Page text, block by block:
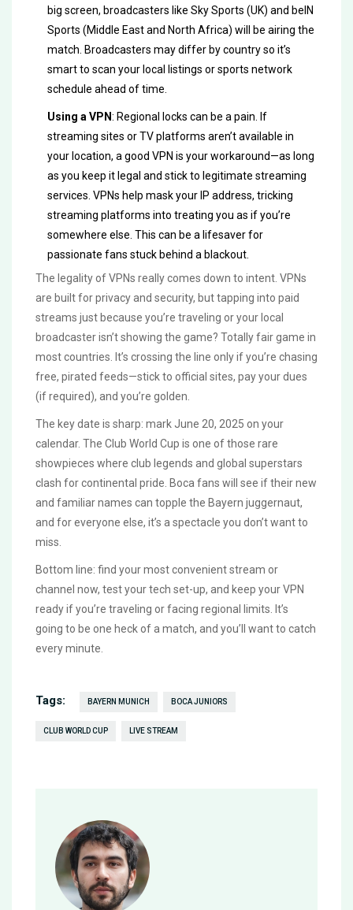
big screen, broadcasters like Sky Sports (UK) and beIN
Sports (Middle East and North Africa) will be airing the
match. Broadcasters may differ by country so it’s
smart to scan your local listings or sports network
schedule ahead of time.
Using a VPN: Regional locks can be a pain. If
streaming sites or TV platforms aren’t available in
your location, a good VPN is your workaround—as long
as you keep it legal and stick to legitimate streaming
services. VPNs help mask your IP address, tricking
streaming platforms into treating you as if you’re
somewhere else. This can be a lifesaver for
passionate fans stuck behind a blackout.
The legality of VPNs really comes down to intent. VPNs
are built for privacy and security, but tapping into paid
streams just because you’re traveling or your local
broadcaster isn’t showing the game? Totally fair game in
most countries. It’s crossing the line only if you’re chasing
free, pirated feeds—stick to official sites, pay your dues
(if required), and you’re golden.
The key date is sharp: mark June 20, 2025 on your
calendar. The Club World Cup is one of those rare
showpieces where club legends and global superstars
clash for continental pride. Boca fans will see if their new
and familiar names can topple the Bayern juggernaut,
and for everyone else, it’s a spectacle you don’t want to
miss.
Bottom line: find your most convenient stream or
channel now, test your tech set-up, and keep your VPN
ready if you’re traveling or facing regional limits. It’s
going to be one heck of a match, and you’ll want to catch
every minute.
Tags: BAYERN MUNICH BOCA JUNIORS
CLUB WORLD CUP LIVE STREAM